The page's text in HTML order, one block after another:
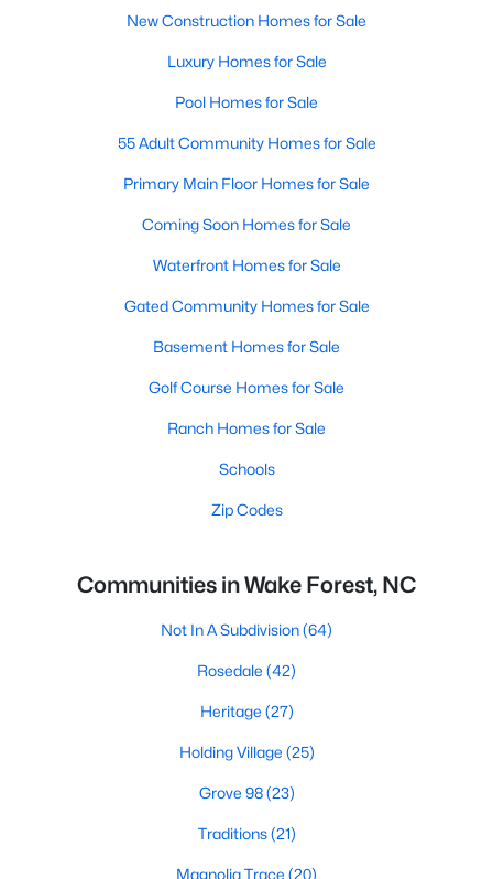
New Construction Homes for Sale
Luxury Homes for Sale
Pool Homes for Sale
55 Adult Community Homes for Sale
Primary Main Floor Homes for Sale
Coming Soon Homes for Sale
Waterfront Homes for Sale
Gated Community Homes for Sale
Basement Homes for Sale
Golf Course Homes for Sale
Ranch Homes for Sale
Schools
Zip Codes
Communities in Wake Forest, NC
Not In A Subdivision(64)
Rosedale (42)
Heritage (27)
Holding Village (25)
Grove 98(23)
Traditions(21)
Magnolia Trace (20)